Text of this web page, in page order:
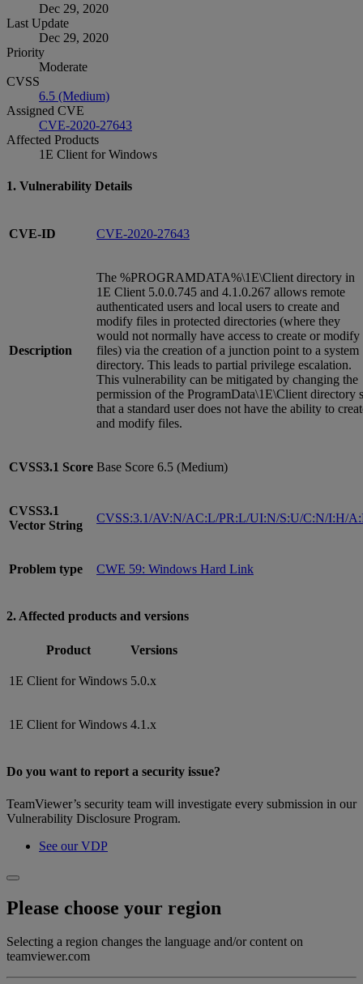
Dec 29, 2020
Last Update
Dec 29, 2020
Priority
Moderate
CVSS
6.5 (Medium)
Assigned CVE
CVE-2020-27643
Affected Products
1E Client for Windows
1. Vulnerability Details
CVE-ID CVE-2020-27643
Description
The %PROGRAMDATA%\1E\Client directory in
1E Client 5.0.0.745 and 4.1.0.267 allows remote
authenticated users and local users to create and
modify files in protected directories (where they
would not normally have access to create or modify
files) via the creation of a junction point to a system
directory. This leads to partial privilege escalation.
This vulnerability can be mitigated by changing the
permission of the ProgramData\1E\Client directory
that a standard user does not have the ability to
and modify files.
CVSS3.1 Score Base Score 6.5 (Medium)
CVSS3.1
Vector String
CVSS:3.1/AV:N/AC:L/PR:L/UI:N/S:U/C:N/I:H/
Problem type CWE 59: Windows Hard Link
2. Affected products and versions
Product Versions
1E Client for Windows 5.0.x
1E Client for Windows 4.1.x
Do you want to report a security issue?
TeamViewer’s security team will investigate every submission in our
Vulnerability Disclosure Program.
See our VDP
Please choose your region
Selecting a region changes the language and/or content on
teamviewer.com